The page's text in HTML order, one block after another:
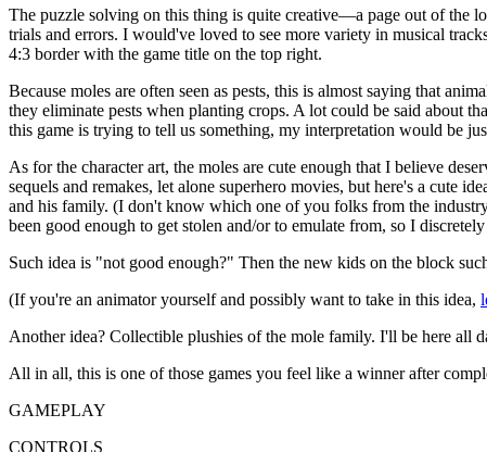
The puzzle solving on this thing is quite creative—a page out of the
trials and errors. I would've loved to see more variety in musical
4:3 border with the game title on the top right.
Because moles are often seen as pests, this is almost saying that
they eliminate pests when planting crops. A lot could be said about
this game is trying to tell us something, my interpretation would be
As for the character art, the moles are cute enough that I believe
sequels and remakes, let alone superhero movies, but here's a cute
and his family. (I don't know which one of you folks from the
been good enough to get stolen and/or to emulate from, so I
Such idea is "not good enough?" Then the new kids on the block
(If you're an animator yourself and possibly want to take in this idea,
Another idea? Collectible plushies of the mole family. I'll be here all
All in all, this is one of those games you feel like a winner after
GAMEPLAY
CONTROLS